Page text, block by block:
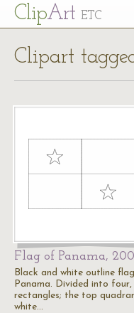
ClipArt ETC
Clipart
Flag of Panama,
Black and white outline
Panama. Divided into four,
rectangles; the top
white…